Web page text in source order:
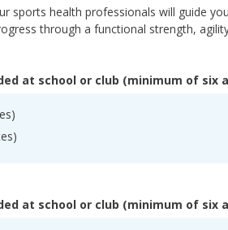
sports health professionals will guide
through a functional strength,
at school or club (minimum of six
at school or club (minimum of six